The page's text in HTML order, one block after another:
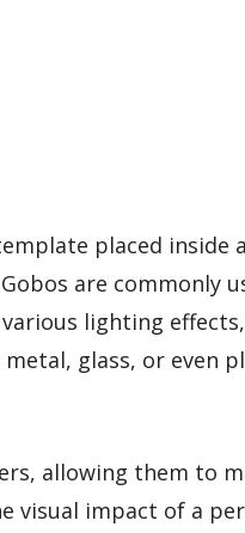
placed inside
are commonly
lighting
glass, or even
allowing them to
visual impact of a